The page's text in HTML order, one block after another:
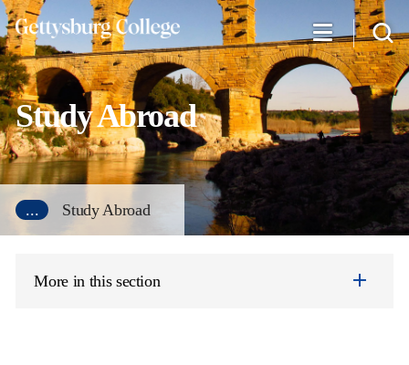
Skip
to
main
content
Study Abroad
... Study Abroad
More in this section